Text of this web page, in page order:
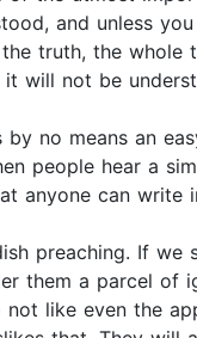
and unless
truth, the
it will not be
no means an
people hear a
anyone can
preaching. If
them a parcel
like even the